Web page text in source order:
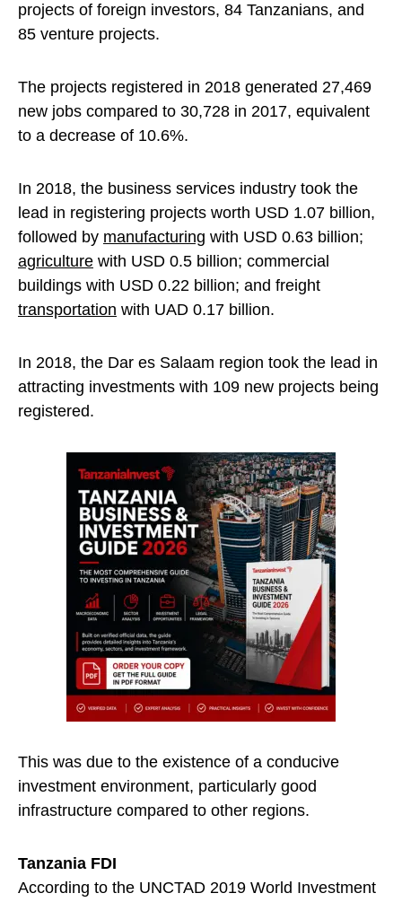
projects of foreign investors, 84 Tanzanians, and
85 venture projects.
The projects registered in 2018 generated 27,469
new jobs compared to 30,728 in 2017, equivalent
to a decrease of 10.6%.
In 2018, the business services industry took the
lead in registering projects worth USD 1.07 billion,
followed by manufacturing with USD 0.63 billion;
agriculture with USD 0.5 billion; commercial
buildings with USD 0.22 billion; and freight
transportation with UAD 0.17 billion.
In 2018, the Dar es Salaam region took the lead in
attracting investments with 109 new projects being
registered.
This was due to the existence of a conducive
investment environment, particularly good
infrastructure compared to other regions.
Tanzania FDI
According to the UNCTAD 2019 World Investment